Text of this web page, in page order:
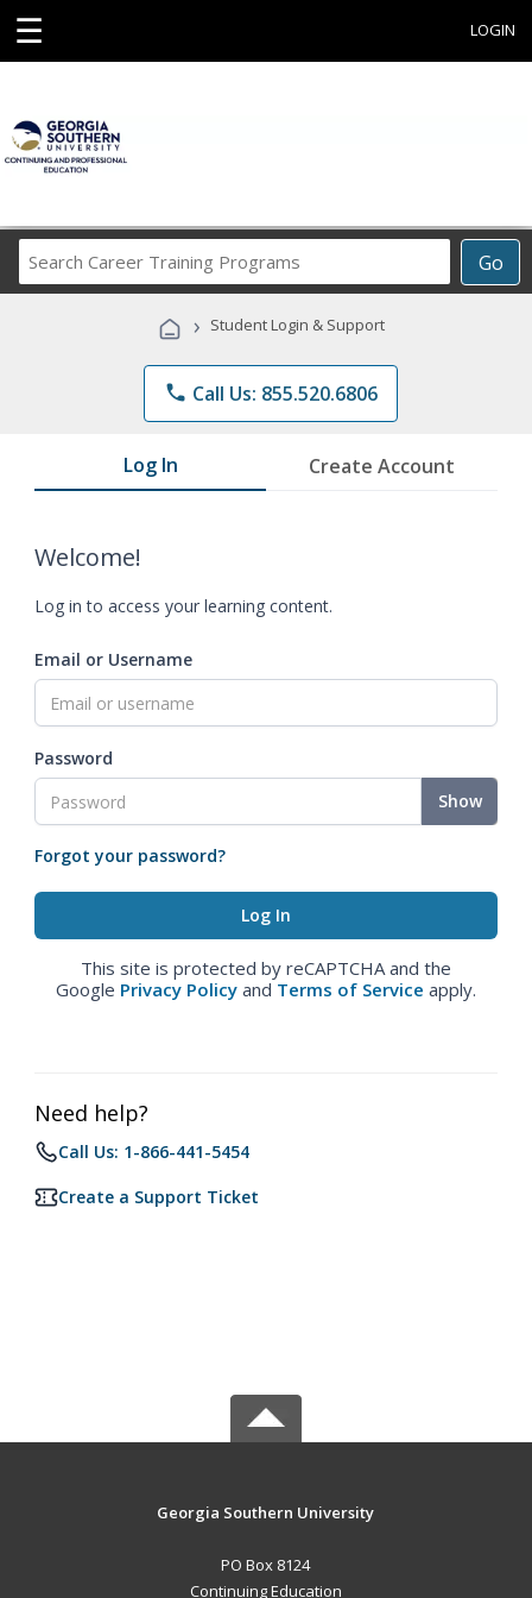
☰ LOGIN
Go
Career
Programs
› Student Login & Support
phone Call Us: 855.520.6806
Log In Create Account
Welcome!
Log in to access your learning content.
Email or Username
Password
Show
Forgot your password?
This site is protected by reCAPTCHA and the
Google Privacy Policy and Terms of Service apply.
Need help?
Call Us: 1-866-441-5454
Create a Support Ticket
Georgia Southern University
PO Box 8124
Continuing Education